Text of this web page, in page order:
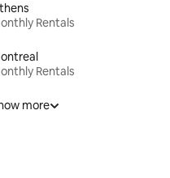
Rentals
Rentals
more